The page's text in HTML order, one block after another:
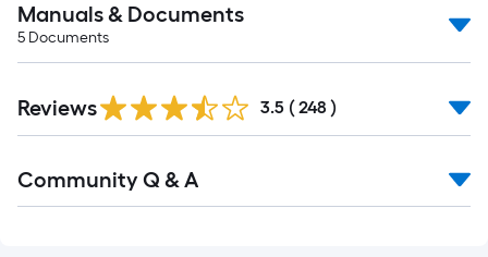
Manuals & Documents
5 Documents
All
Reviews 3.5 ( 248 )
All
Community Q & A